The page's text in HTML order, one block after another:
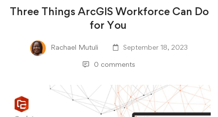
Three Things ArcGIS Workforce Can Do
for You
Rachael Mutuli September 18, 2023
0 comments